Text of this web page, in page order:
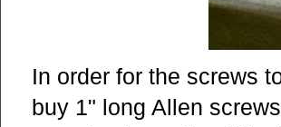
In order for the screws
buy 1" long Allen